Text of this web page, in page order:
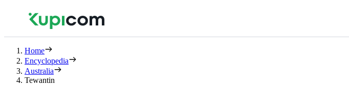
Home
Encyclopedia
Australia
Tewantin